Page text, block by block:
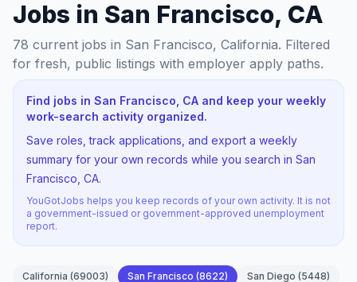
Jobs in San Francisco, CA
78 current jobs in San Francisco, California. Filtered
for fresh, public listings with employer apply paths.
Find jobs in San Francisco, CA and keep your weekly
work-search activity organized.
Save roles, track applications, and export a weekly
summary for your own records while you search in San
Francisco, CA.
YouGotJobs helps you keep records of your own activity. It is not
a government-issued or government-approved unemployment
report.
California (69003) San Francisco (8622) San Diego (5448)